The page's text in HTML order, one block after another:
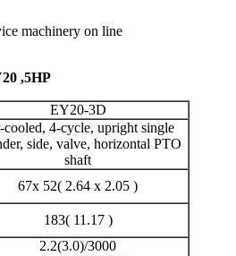
machinery on line
,5HP
EY20-3D
4-cycle, upright single
side, valve, horizontal PTO
shaft
67x 52( 2.64 x 2.05 )
183( 11.17 )
2.2(3.0)/3000